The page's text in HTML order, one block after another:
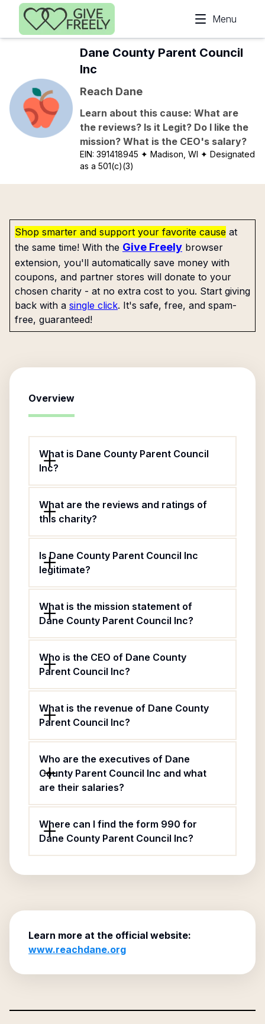
Skip to main content
Menu
Dane County Parent Council
Inc
Reach Dane
Learn about this cause: What are
the reviews? Is it Legit? Do I like the
mission? What is the CEO's salary?
EIN:391418945 ✦ Madison, WI ✦ Designated
as a 501(c)(3)
Shop smarter and support your favorite cause at
the same time! With the Give Freely browser
extension, you'll automatically save money with
coupons, and partner stores will donate to your
chosen charity - at no extra cost to you. Start giving
back with a single click. It's safe, free, and spam-
free, guaranteed!
Overview
What is Dane County Parent Council
Inc?
What are the reviews and ratings of
this charity?
Is Dane County Parent Council Inc
legitimate?
What is the mission statement of
Dane County Parent Council Inc?
Who is the CEO of Dane County
Parent Council Inc?
What is the revenue of Dane County
Parent Council Inc?
Who are the executives of Dane
County Parent Council Inc and what
are their salaries?
Where can I find the form 990 for
Dane County Parent Council Inc?
Learn more at the official website:
www.reachdane.org